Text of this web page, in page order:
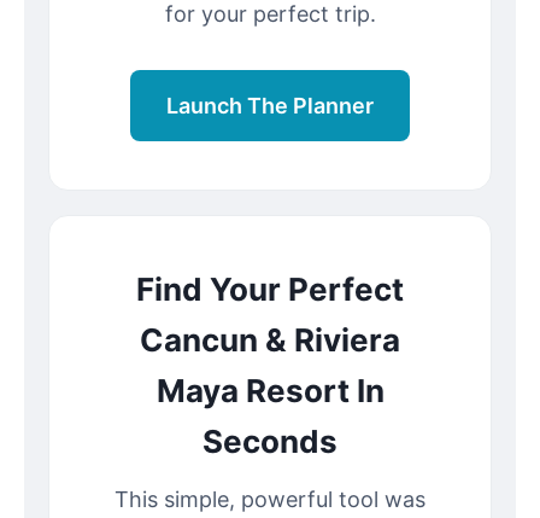
for your perfect trip.
Launch The Planner
Find Your Perfect
Cancun & Riviera
Maya Resort In
Seconds
This simple, powerful tool was